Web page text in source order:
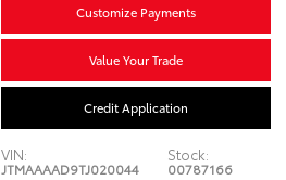
Customize Payments
Value Your Trade
Credit Application
VIN:
JTMAAAAD9TJ020044
Stock:
00787166